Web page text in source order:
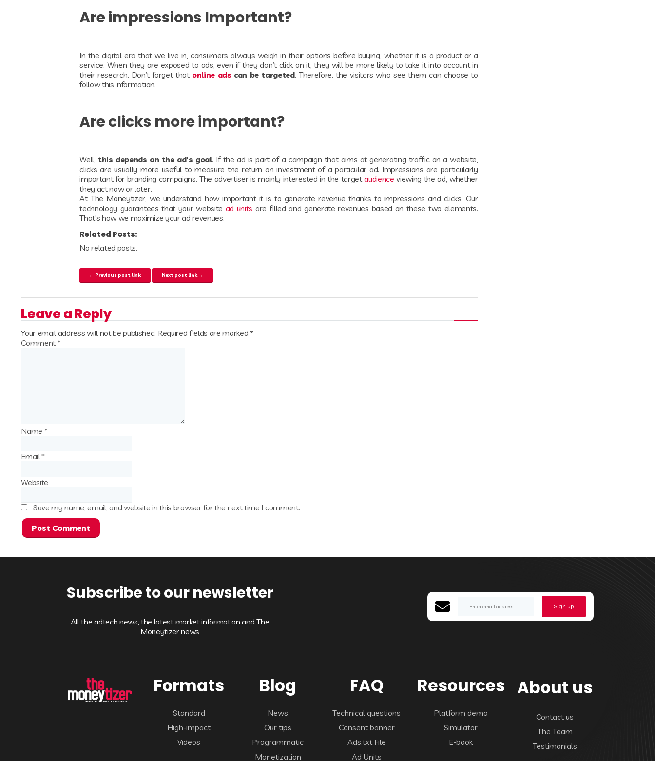
Are impressions Important?
In the digital era that we live in, consumers always weigh in their options before buying, whether it is a product or a
service. When they are exposed to ads, even if they don’t click on it, they will be more likely to take it into account in
their research. Don’t forget that online ads can be targeted. Therefore, the visitors who see them can choose to
follow this information.
Are clicks more important?
Well, this depends on the ad’s goal. If the ad is part of a campaign that aims at generating traffic on a website,
clicks are usually more useful to measure the return on investment of a particular ad. Impressions are particularly
important for branding campaigns. The advertiser is mainly interested in the targetaudience viewing the ad, whether
they act now or later.
At The Moneytizer, we understand how important it is to generate revenue thanks to impressions and clicks. Our
technology guarantees that your website ad units are filled and generate revenues based on these two elements.
That’s how we maximize your ad revenues.
Related Posts:
No related posts.
Post navigation
← Previous post link Next post link →
Leave a Reply
Your email address will not be published. Required fields are marked*
Comment *
Name *
Email*
Website
Save my name, email, and website in this browser for the next time I comment.
Subscribe to our newsletter
All the adtech news, the latest market information and The
Moneytizer news
Sign up
Formats
Standard
High-impact
Videos
Blog
News
Our tips
Programmatic
Monetization
FAQ
Technical questions
Consent banner
Ads.txt File
Ad Units
Resources
Platform demo
Simulator
E-book
About us
Contact us
The Team
Testimonials